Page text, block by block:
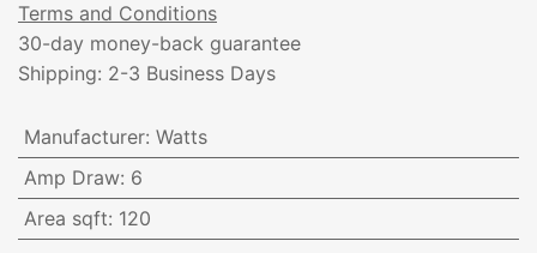
Terms and Conditions
30-day money-back guarantee
Shipping: 2-3 Business Days
Manufacturer: Watts
Amp Draw: 6
Area sqft: 120